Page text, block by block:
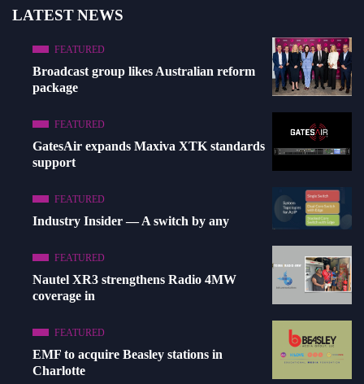
LATEST NEWS
FEATURED
Broadcast group likes Australian reform
package
FEATURED
GatesAir expands Maxiva XTK standards
support
FEATURED
Industry Insider — A switch by any
FEATURED
Nautel XR3 strengthens Radio 4MW
coverage in
FEATURED
EMF to acquire Beasley stations in
Charlotte